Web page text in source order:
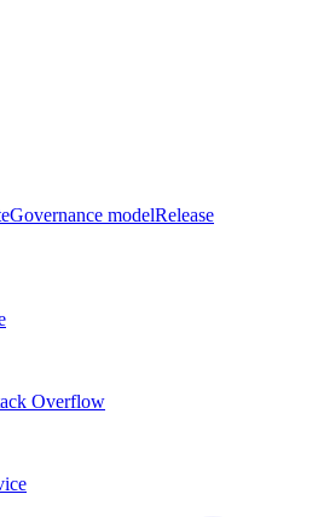
Governance modelRelease
Overflow